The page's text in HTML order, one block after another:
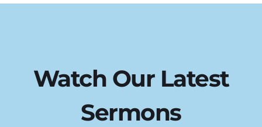
Watch Our Latest
Sermons